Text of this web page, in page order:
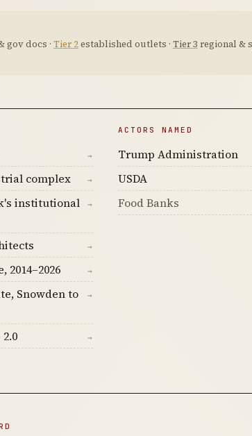
gov docs · Tier 2established outlets · Tier 3 regional &
→
complex →
institutional
→
→
→
Snowden to
→
→
ACTORS NAMED
Trump Administration
USDA
Food Banks